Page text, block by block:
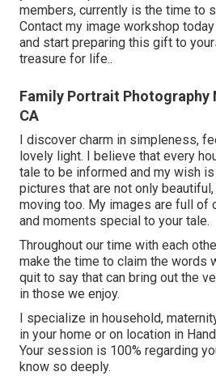
members, currently is the time to
Contact my image workshop
and start preparing this gift to
treasure for life..
Family Portrait Photography
CA
I discover charm in simpleness,
lovely light. I believe that every
tale to be informed and my wish
pictures that are not only
moving too. My images are full of
and moments special to your tale.
Throughout our time with each
make the time to claim the words
quit to say that can bring out the
in those we enjoy.
I specialize in household,
in your home or on location in
Your session is 100% regarding
know so deeply.